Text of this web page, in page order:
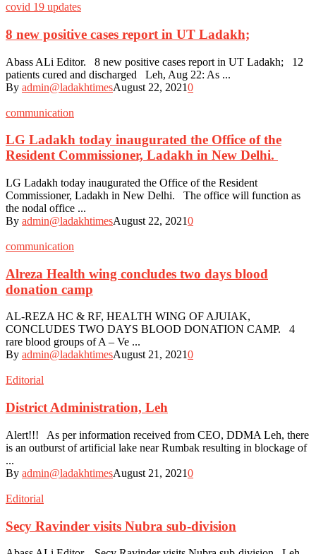
covid 19 updates
8 new positive cases report in UT Ladakh;
Abass ALi Editor. 8 new positive cases report in UT Ladakh; 12
patients cured and discharged Leh, Aug 22: As ...
By admin@ladakhtimesAugust 22, 20210
communication
LG Ladakh today inaugurated the Office of the
Resident Commissioner, Ladakh in New Delhi.
LG Ladakh today inaugurated the Office of the Resident
Commissioner, Ladakh in New Delhi. The office will function as
the nodal office ...
By admin@ladakhtimesAugust 22, 20210
communication
Alreza Health wing concludes two days blood
donation camp
AL-REZA HC & RF, HEALTH WING OF AJUIAK,
CONCLUDES TWO DAYS BLOOD DONATION CAMP. 4
rare blood groups of A – Ve ...
By admin@ladakhtimesAugust 21, 20210
Editorial
District Administration, Leh
Alert!!! As per information received from CEO, DDMA Leh, there
is an outburst of artificial lake near Rumbak resulting in blockage of
...
By admin@ladakhtimesAugust 21, 20210
Editorial
Secy Ravinder visits Nubra sub-division